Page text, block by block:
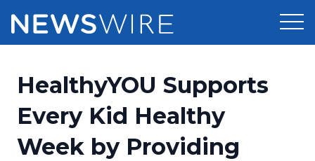
Press Release Distribution
Press Release Optimizer
Pricing
Customer Stories
HealthyYOU Supports
Every Kid Healthy
Week by Providing